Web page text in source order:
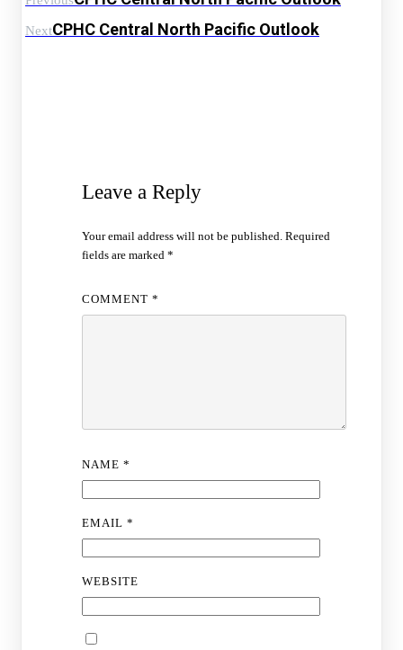
NextCPHC Central North Pacific Outlook
Leave a Reply
Your email address will not be published. Required
fields are marked*
COMMENT*
NAME*
EMAIL*
WEBSITE